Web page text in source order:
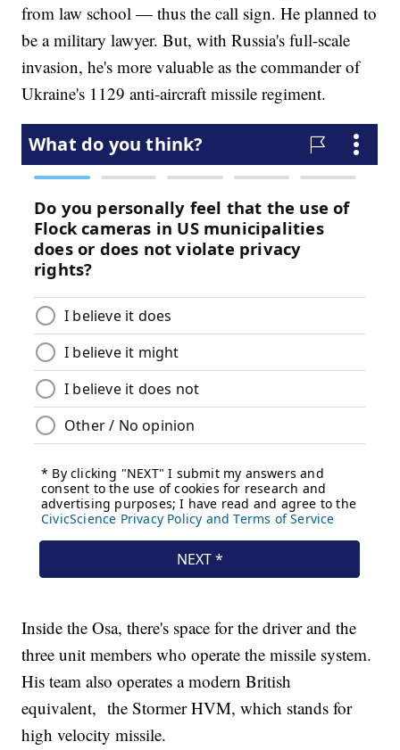
from law school — thus the call sign. He planned to
be a military lawyer. But, with Russia's full-scale
invasion, he's more valuable as the commander of
Ukraine's 1129 anti-aircraft missile regiment.
Inside the Osa, there's space for the driver and the
three unit members who operate the missile system.
His team also operates a modern British
equivalent, the Stormer HVM, which stands for
high velocity missile.